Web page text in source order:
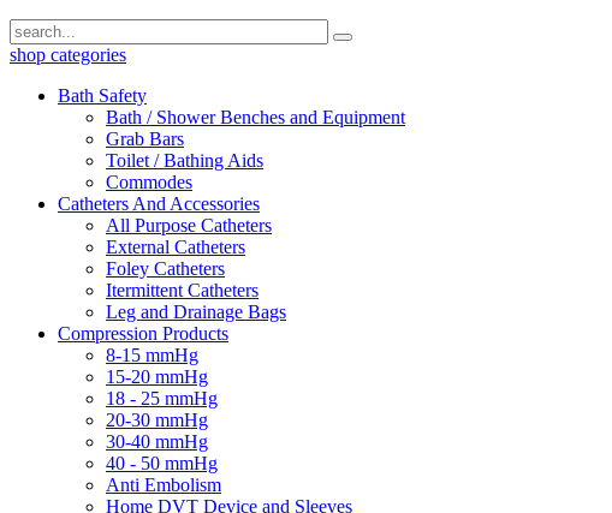
shop categories
Bath Safety
Bath / Shower Benches and Equipment
Grab Bars
Toilet / Bathing Aids
Commodes
Catheters And Accessories
All Purpose Catheters
External Catheters
Foley Catheters
Itermittent Catheters
Leg and Drainage Bags
Compression Products
8-15 mmHg
15-20 mmHg
18 - 25 mmHg
20-30 mmHg
30-40 mmHg
40 - 50 mmHg
Anti Embolism
Home DVT Device and Sleeves